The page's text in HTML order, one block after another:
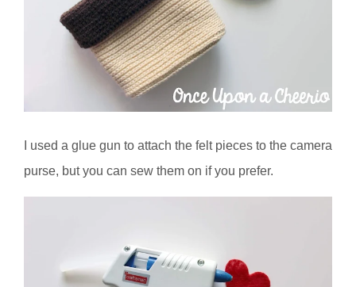
I used a glue gun to attach the felt pieces to the camera
purse, but you can sew them on if you prefer.